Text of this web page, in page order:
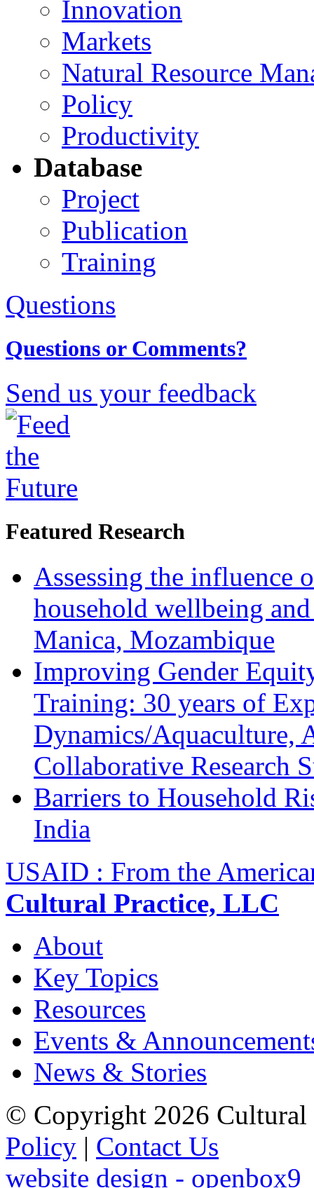
Innovation
Markets
Natural Resource
Policy
Productivity
Database
Project
Publication
Training
Questions
Questions or Comments?
Send us your feedback
Featured Research
Assessing the influence
household wellbeing
Manica, Mozambique
Improving Gender
Training: 30 years of
Dynamics/Aquaculture,
Collaborative Research
Barriers to Household
India
USAID : From the
Cultural Practice, LLC
About
Key Topics
Resources
Events &
News & Stories
© Copyright 2026 Cultural
Policy | Contact Us
website design - openbox9